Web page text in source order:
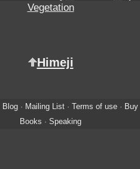
Vegetation
Himeji
Blog· Mailing List· Terms of use· Buy
Books · Speaking